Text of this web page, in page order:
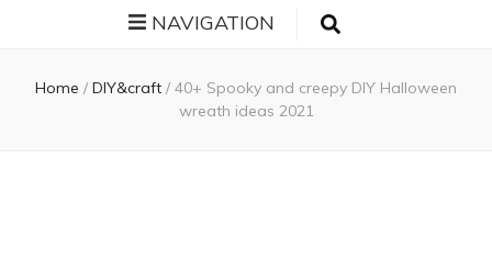
NAVIGATION
Home / DIY&craft / 40+ Spooky and creepy DIY Halloween
wreath ideas 2021